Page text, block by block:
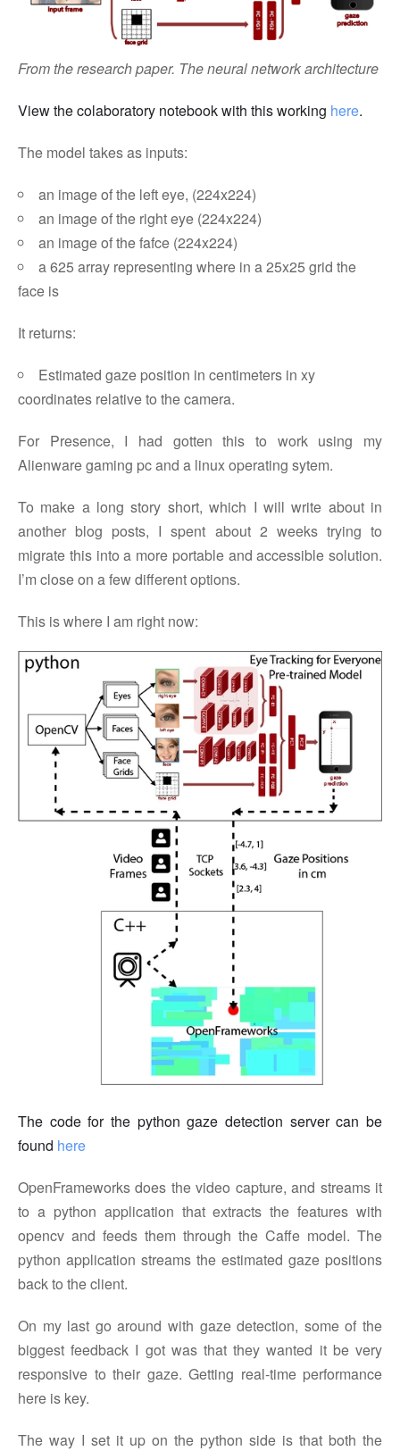
From the research paper. The neural network architecture
View the colaboratory notebook with this working here.
The model takes as inputs:
an image of the left eye, (224x224)
an image of the right eye (224x224)
an image of the fafce (224x224)
a 625 array representing where in a 25x25 grid the
face is
It returns:
Estimated gaze position in centimeters in xy
coordinates relative to the camera.
For Presence, I had gotten this to work using my
Alienware gaming pc and a linux operating sytem.
To make a long story short, which I will write about in
another blog posts, I spent about 2 weeks trying to
migrate this into a more portable and accessible solution.
I’m close on a few different options.
This is where I am right now:
The code for the python gaze detection server can be
found here
OpenFrameworks does the video capture, and streams it
to a python application that extracts the features with
opencv and feeds them through the Caffe model. The
python application streams the estimated gaze positions
back to the client.
On my last go around with gaze detection, some of the
biggest feedback I got was that they wanted it be very
responsive to their gaze. Getting real-time performance
here is key.
The way I set it up on the python side is that both the